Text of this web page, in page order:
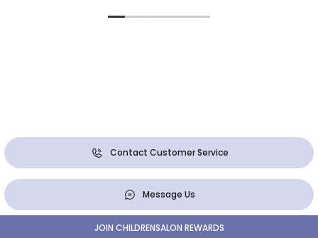
Contact Customer Service
Message Us
JOIN CHILDRENSALON REWARDS